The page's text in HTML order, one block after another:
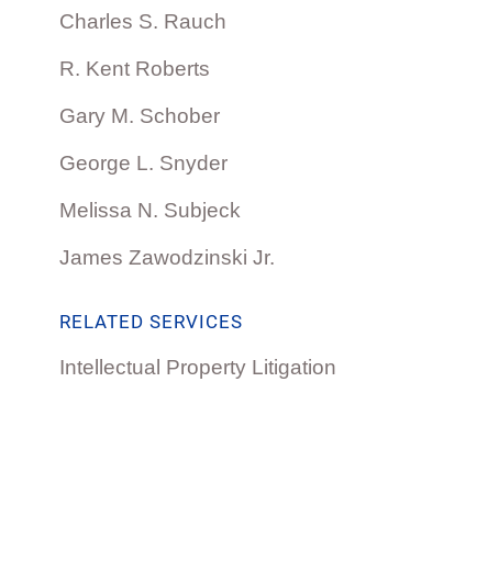
Charles S. Rauch
R. Kent Roberts
Gary M. Schober
George L. Snyder
Melissa N. Subjeck
James Zawodzinski Jr.
RELATED SERVICES
Intellectual Property Litigation